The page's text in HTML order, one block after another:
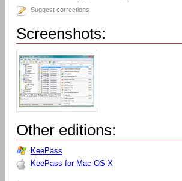
Suggest corrections
Screenshots:
Other editions:
KeePass
KeePass for Mac OS X